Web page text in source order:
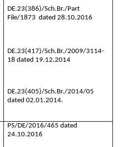
DE.23(386)/Sch.Br./Part
File/1873 dated 28.10.2016
DE.23(417)/Sch.Br./2009/3114-
18 dated 19.12.2014
DE.23(405)/Sch.Br./2014/05
dated 02.01.2014.
PS/DE/2016/465 dated
24.10.2016